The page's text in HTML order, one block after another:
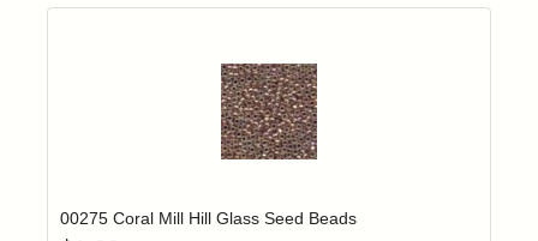
Login to add items to your wishlist
00275 Coral Mill Hill Glass Seed Beads